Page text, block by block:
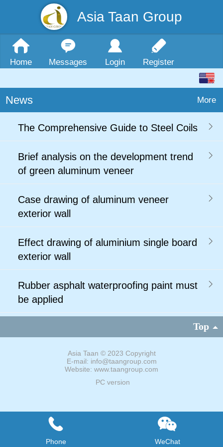
Asia Taan Group
Home Messages Login Register
News More
The Comprehensive Guide to Steel Coils
Brief analysis on the development trend
of green aluminum veneer
Case drawing of aluminum veneer
exterior wall
Effect drawing of aluminium single board
exterior wall
Rubber asphalt waterproofing paint must
be applied
Top
Asia Taan © 2023 Copyright
E-mail: info@taangroup.com
Website: www.taangroup.com
PC version
Phone WeChat